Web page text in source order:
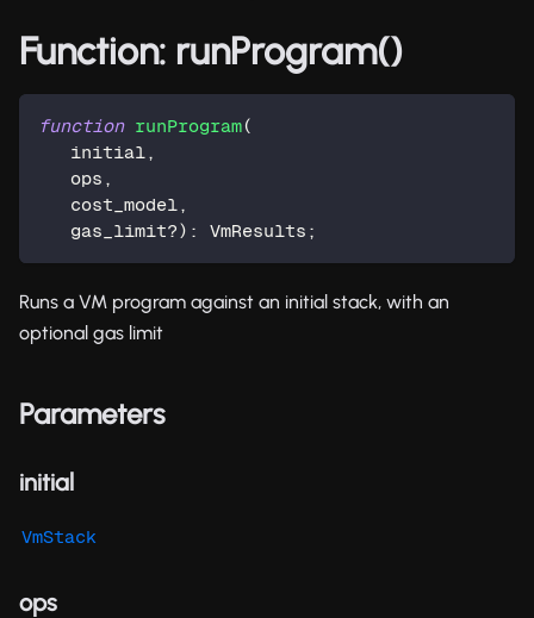
Function: runProgram()
function runProgram(
   initial
,
   ops
,
   cost_model
,
   gas_limit
?) : VmResults ;
Runs a VM program against an initial stack, with an
optional gas limit
Parameters
initial
VmStack
ops